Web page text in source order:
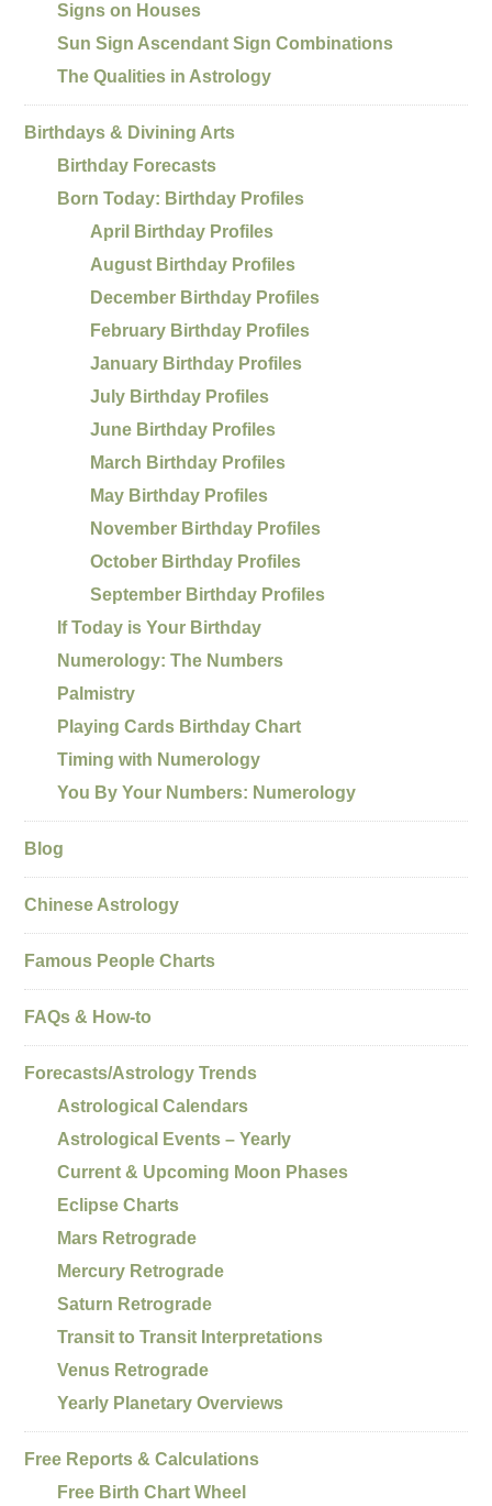
Signs on Houses
Sun Sign Ascendant Sign Combinations
The Qualities in Astrology
Birthdays & Divining Arts
Birthday Forecasts
Born Today: Birthday Profiles
April Birthday Profiles
August Birthday Profiles
December Birthday Profiles
February Birthday Profiles
January Birthday Profiles
July Birthday Profiles
June Birthday Profiles
March Birthday Profiles
May Birthday Profiles
November Birthday Profiles
October Birthday Profiles
September Birthday Profiles
If Today is Your Birthday
Numerology: The Numbers
Palmistry
Playing Cards Birthday Chart
Timing with Numerology
You By Your Numbers: Numerology
Blog
Chinese Astrology
Famous People Charts
FAQs & How-to
Forecasts/Astrology Trends
Astrological Calendars
Astrological Events – Yearly
Current & Upcoming Moon Phases
Eclipse Charts
Mars Retrograde
Mercury Retrograde
Saturn Retrograde
Transit to Transit Interpretations
Venus Retrograde
Yearly Planetary Overviews
Free Reports & Calculations
Free Birth Chart Wheel